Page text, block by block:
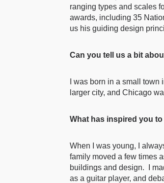
ranging types and scales
awards, including 35
us his guiding design
Can you tell us a bit
I was born in a small
larger city, and Chicago
What has inspired you
When I was young, I
family moved a few times
buildings and design. I
as a guitar player, and